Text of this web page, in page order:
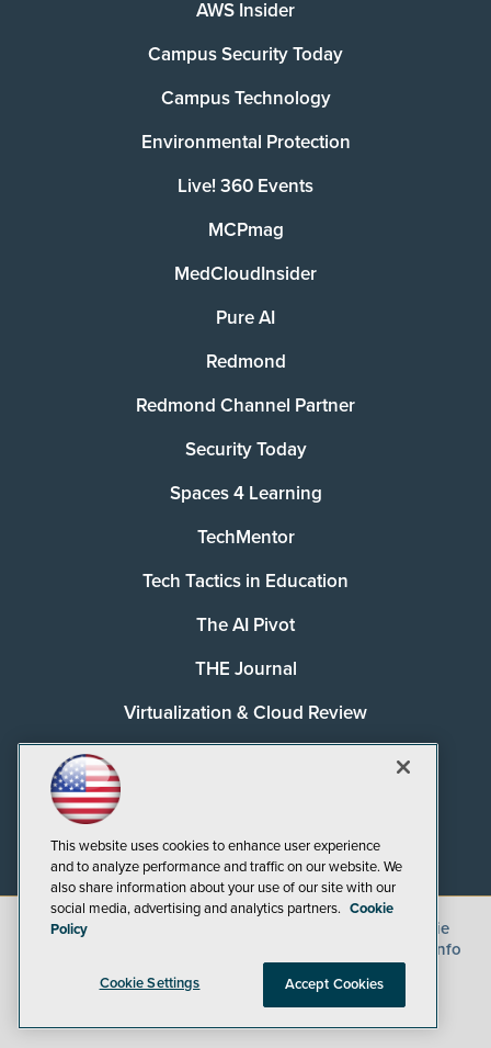
AWS Insider
Campus Security Today
Campus Technology
Environmental Protection
Live! 360 Events
MCPmag
MedCloudInsider
Pure AI
Redmond
Redmond Channel Partner
Security Today
Spaces 4 Learning
TechMentor
Tech Tactics in Education
The AI Pivot
THE Journal
Virtualization & Cloud Review
©2026
Cookie
CA: Do Not Sell My Personal Info
This website uses cookies to enhance user experience
and to analyze performance and traffic on our website. We
also share information about your use of our site with our
social media, advertising and analytics partners. Cookie
Policy
Cookie Settings Accept Cookies